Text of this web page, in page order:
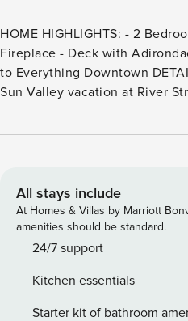
HOME HIGHLIGHTS: - 2
Fireplace - Deck with
to Everything Downtown DETAILS: Get away for a charming
Sun Valley vacation at River
vehicle being a short stroll
friendly slopes on Dollar
year-round activities, with
and even live music in
skating rinks and sleigh rides.
indulging in drinks on the deck. Charm is the defining
factor in this lovely single-
All stays include
At Homes & Villas by Marriott
amenities should be standard.
24/7 support
Kitchen essentials
Starter kit of bathroom